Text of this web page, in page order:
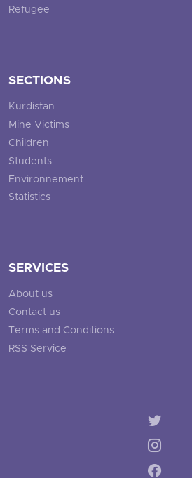
Refugee
SECTIONS
Kurdistan
Mine Victims
Children
Students
Environnement
Statistics
SERVICES
About us
Contact us
Terms and Conditions
RSS Service